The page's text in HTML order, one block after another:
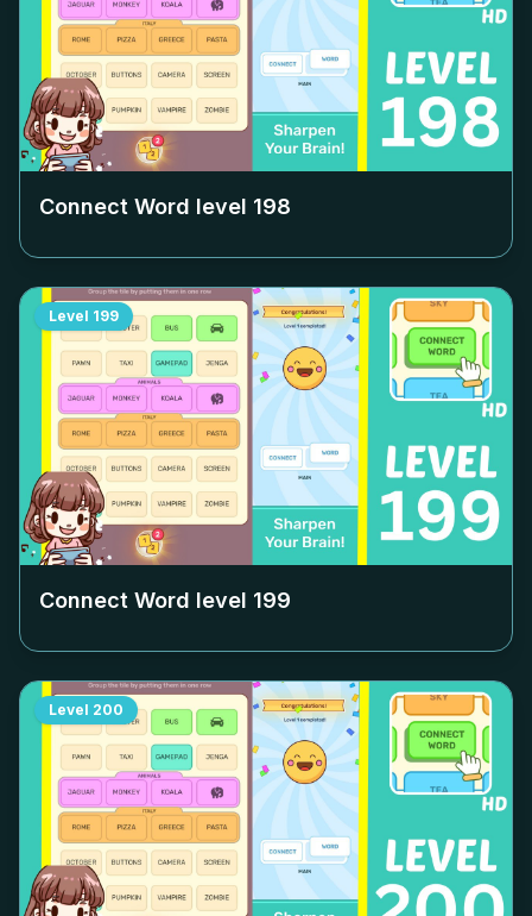
Connect Word level 198
Level 199
Connect Word level 199
Level 200